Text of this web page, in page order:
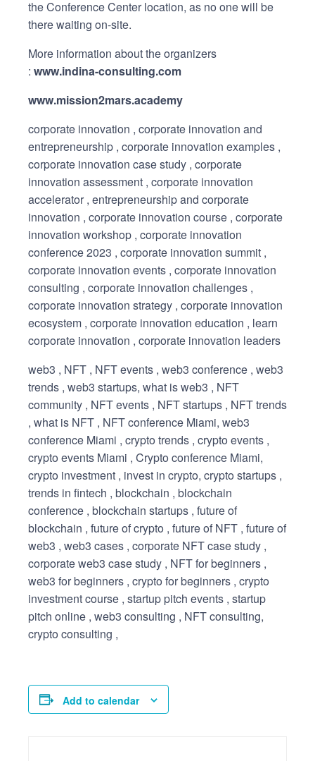
the Conference Center location, as no one will be
there waiting on-site.
More information about the organizers
: www.indina-consulting.com
www.mission2mars.academy
corporate innovation , corporate innovation and
entrepreneurship , corporate innovation examples ,
corporate innovation case study , corporate
innovation assessment , corporate innovation
accelerator , entrepreneurship and corporate
innovation , corporate innovation course , corporate
innovation workshop , corporate innovation
conference 2023 , corporate innovation summit ,
corporate innovation events , corporate innovation
consulting , corporate innovation challenges ,
corporate innovation strategy , corporate innovation
ecosystem , corporate innovation education , learn
corporate innovation , corporate innovation leaders
web3 , NFT , NFT events , web3 conference , web3
trends , web3 startups, what is web3 , NFT
community , NFT events , NFT startups , NFT trends
, what is NFT , NFT conference Miami, web3
conference Miami , crypto trends , crypto events ,
crypto events Miami , Crypto conference Miami,
crypto investment , invest in crypto, crypto startups ,
trends in fintech , blockchain , blockchain
conference , blockchain startups , future of
blockchain , future of crypto , future of NFT , future of
web3 , web3 cases , corporate NFT case study ,
corporate web3 case study , NFT for beginners ,
web3 for beginners , crypto for beginners , crypto
investment course , startup pitch events , startup
pitch online , web3 consulting , NFT consulting,
crypto consulting ,
Add to calendar